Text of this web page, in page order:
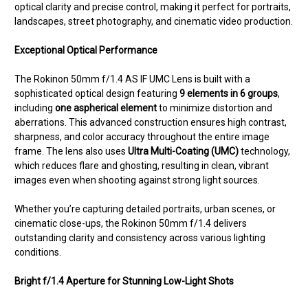
optical clarity and precise control, making it perfect for portraits,
landscapes, street photography, and cinematic video production.
Exceptional Optical Performance
The Rokinon 50mm f/1.4 AS IF UMC Lens is built with a
sophisticated optical design featuring 9 elements in 6 groups,
including one aspherical elementto minimize distortion and
aberrations. This advanced construction ensures high contrast,
sharpness, and color accuracy throughout the entire image
frame. The lens also uses Ultra Multi-Coating (UMC)technology,
which reduces flare and ghosting, resulting in clean, vibrant
images even when shooting against strong light sources.
Whether you’re capturing detailed portraits, urban scenes, or
cinematic close-ups, the Rokinon 50mm f/1.4 delivers
outstanding clarity and consistency across various lighting
conditions.
Bright f/1.4 Aperture for Stunning Low-Light Shots